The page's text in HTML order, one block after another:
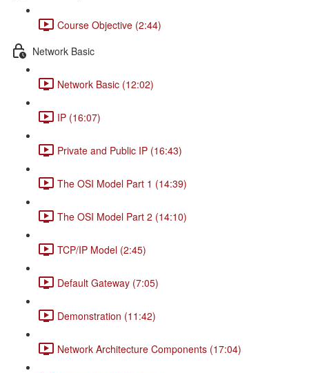
Course Objective (2:44)
Network Basic
Network Basic (12:02)
IP (16:07)
Private and Public IP (16:43)
The OSI Model Part 1 (14:39)
The OSI Model Part 2 (14:10)
TCP/IP Model (2:45)
Default Gateway (7:05)
Demonstration (11:42)
Network Architecture Components (17:04)